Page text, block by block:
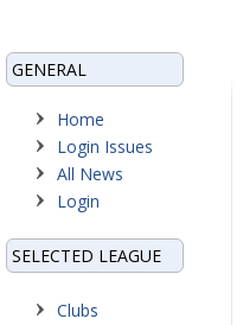
GENERAL
Home
Login Issues
All News
Login
SELECTED LEAGUE
Clubs